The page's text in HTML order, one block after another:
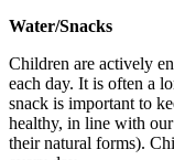
Water/Snacks
Children are actively
each day. It is often a
snack is important to
healthy, in line with
their natural forms).